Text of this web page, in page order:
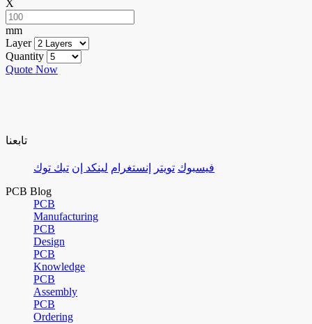
X
mm
Layer
Quantity
Quote Now
تابعنا
فيسبوك تويتر إنستغرام لينكد إن تيك توك
PCB Blog
PCB
Manufacturing
PCB
Design
PCB
Knowledge
PCB
Assembly
PCB
Ordering